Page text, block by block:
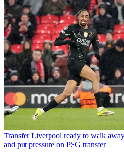
Transfer Liverpool ready to walk
and put pressure on PSG transfer